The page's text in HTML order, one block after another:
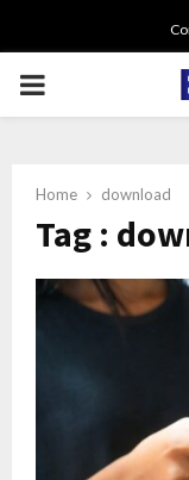
PRIMARY
Home download
Tag :